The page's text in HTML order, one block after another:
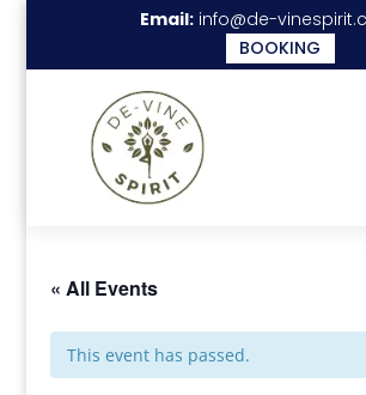
Email: info@de-
BOOKING
« All Events
This event has passed.